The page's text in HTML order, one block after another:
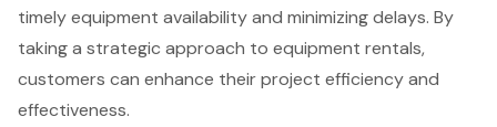
timely equipment availability and minimizing delays. By
taking a strategic approach to equipment rentals,
customers can enhance their project efficiency and
effectiveness.